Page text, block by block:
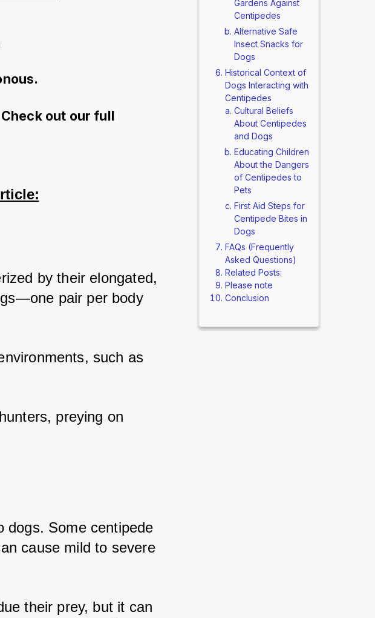
out our full
by their elongated,
pair per body
such as
preying on
dogs. Some centipede
cause mild to severe
their prey, but it can
Gardens Against
Centipedes
Alternative Safe
Insect Snacks for
Dogs
Historical Context of
Dogs Interacting with
Centipedes
Cultural Beliefs
About Centipedes
and Dogs
Educating Children
About the Dangers
of Centipedes to
Pets
First Aid Steps for
Centipede Bites in
Dogs
FAQs (Frequently
Asked Questions)
Related Posts:
Please note
Conclusion